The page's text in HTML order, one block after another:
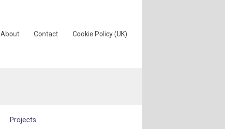
About Contact Cookie Policy (UK)
Projects